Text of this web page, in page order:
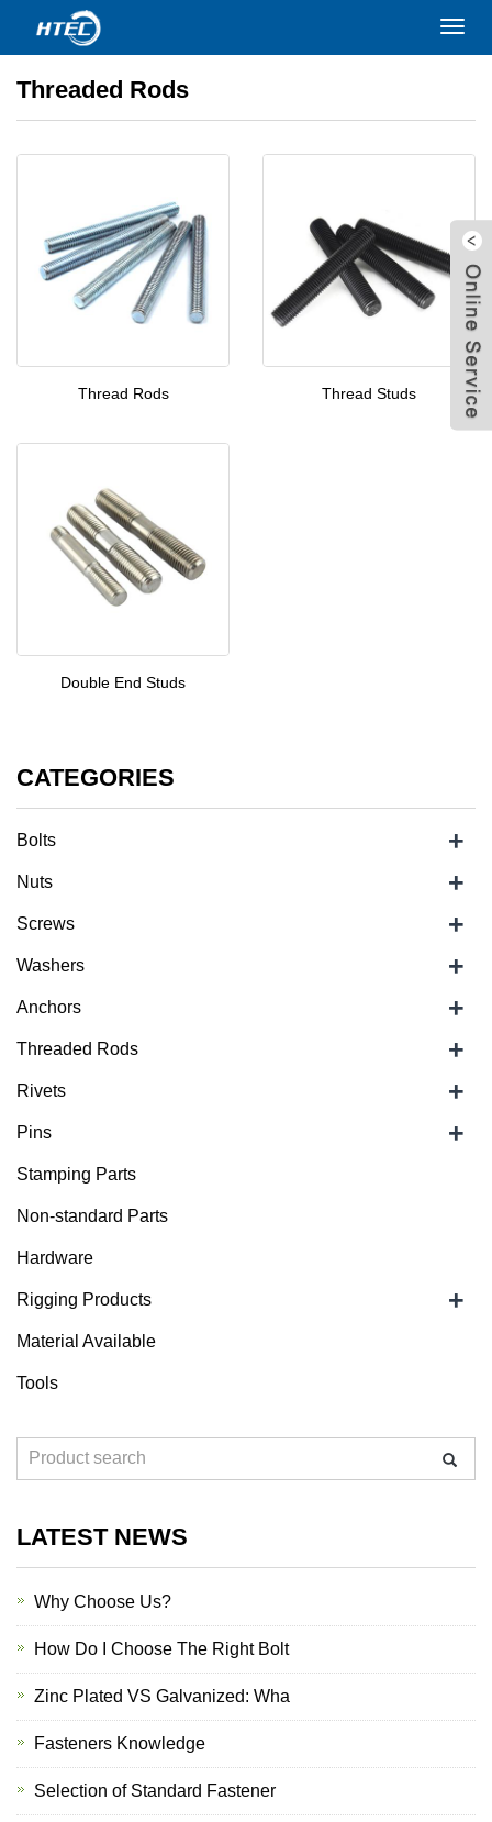
Home>PRODUCTS
Threaded Rods
Thread Rods Thread Studs
Double End Studs
CATEGORIES
Bolts +
Nuts +
Screws +
Washers +
Anchors +
Threaded Rods +
Rivets +
Pins +
Stamping Parts
Non-standard Parts
Hardware
Rigging Products +
Material Available
Tools
LATEST NEWS
Why Choose Us?
How Do I Choose The Right Bolt
Zinc Plated VS Galvanized: Wha
Fasteners Knowledge
Selection of Standard Fastener